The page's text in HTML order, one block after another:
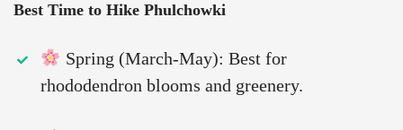
Best Time to Hike Phulchowki
Spring (March-May): Best for
rhododendron blooms and greenery.